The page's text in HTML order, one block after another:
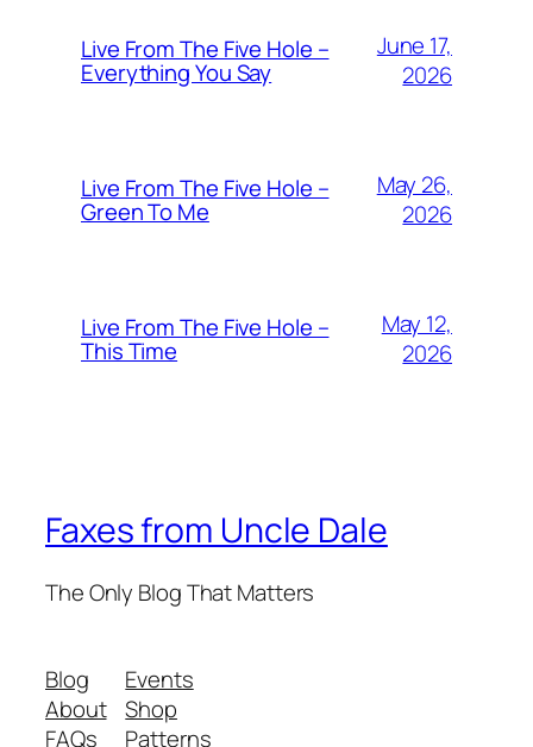
Live From The Five Hole –
Everything You Say
June 17,
2026
Live From The Five Hole –
Green To Me
May 26,
2026
Live From The Five Hole –
This Time
May 12,
2026
Faxes from Uncle Dale
The Only Blog That Matters
Blog
About
FAQs
Events
Shop
Patterns